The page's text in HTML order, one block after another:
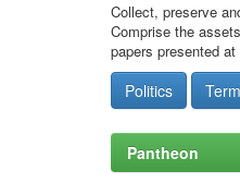
Collect, preserve
Comprise the
papers presented
Politics
Pantheon